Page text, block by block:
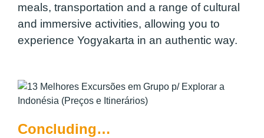
meals, transportation and a range of cultural
and immersive activities, allowing you to
experience Yogyakarta in an authentic way.
Concluding…